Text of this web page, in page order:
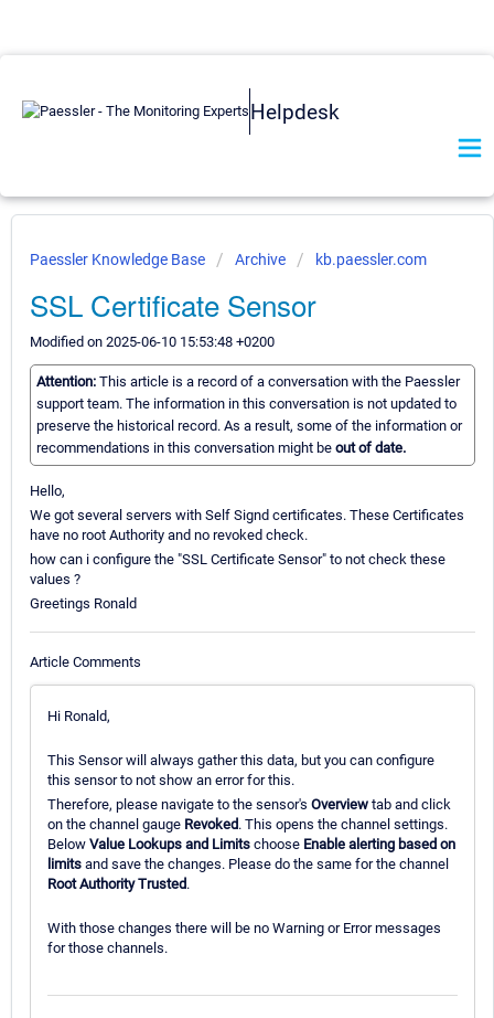
Helpdesk
Paessler Knowledge Base Archive kb.paessler.com
SSL Certificate Sensor
Modified on 2025-06-10 15:53:48 +0200
Attention: This article is a record of a conversation with the Paessler
support team. The information in this conversation is not updated to
preserve the historical record. As a result, some of the information or
recommendations in this conversation might be out of date.
Hello,
We got several servers with Self Signd certificates. These Certificates
have no root Authority and no revoked check.
how can i configure the "SSL Certificate Sensor" to not check these
values ?
Greetings Ronald
Article Comments
Hi Ronald,
This Sensor will always gather this data, but you can configure
this sensor to not show an error for this.
Therefore, please navigate to the sensor's Overview tab and click
on the channel gauge Revoked. This opens the channel settings.
Below Value Lookups and Limits choose Enable alerting based on
limits and save the changes. Please do the same for the channel
Root Authority Trusted.
With those changes there will be no Warning or Error messages
for those channels.